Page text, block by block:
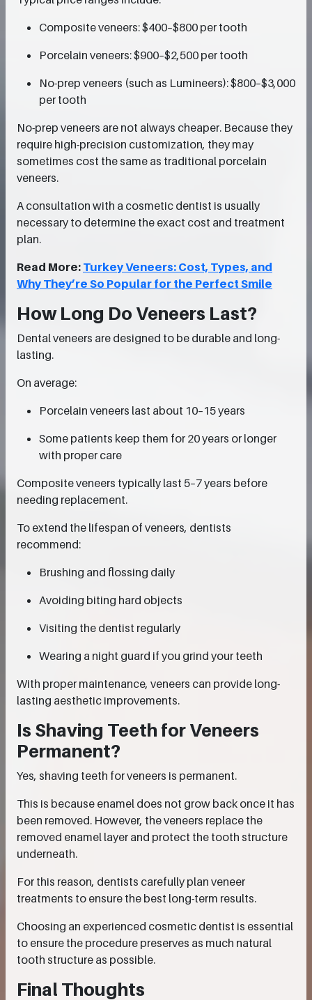
Composite veneers: $400–$800 per tooth
Porcelain veneers: $900–$2,500 per tooth
No-prep veneers (such as Lumineers): $800–$3,000
per tooth
No-prep veneers are not always cheaper. Because they
require high-precision customization, they may
sometimes cost the same as traditional porcelain
veneers.
A consultation with a cosmetic dentist is usually
necessary to determine the exact cost and treatment
plan.
Read More: Turkey Veneers: Cost, Types, and
Why They’re So Popular for the Perfect Smile
How Long Do Veneers Last?
Dental veneers are designed to be durable and long-
lasting.
On average:
Porcelain veneers last about 10–15 years
Some patients keep them for 20 years or longer
with proper care
Composite veneers typically last 5–7 years before
needing replacement.
To extend the lifespan of veneers, dentists
recommend:
Brushing and flossing daily
Avoiding biting hard objects
Visiting the dentist regularly
Wearing a night guard if you grind your teeth
With proper maintenance, veneers can provide long-
lasting aesthetic improvements.
Is Shaving Teeth for Veneers
Permanent?
Yes, shaving teeth for veneers is permanent.
This is because enamel does not grow back once it has
been removed. However, the veneers replace the
removed enamel layer and protect the tooth structure
underneath.
For this reason, dentists carefully plan veneer
treatments to ensure the best long-term results.
Choosing an experienced cosmetic dentist is essential
to ensure the procedure preserves as much natural
tooth structure as possible.
Final Thoughts